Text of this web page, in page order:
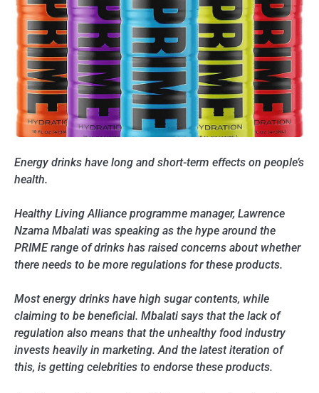
Energy drinks have long and short-term effects on people’s
health.
Healthy Living Alliance programme manager, Lawrence
Nzama Mbalati was speaking as the hype around the
PRIME range of drinks has raised concerns about whether
there needs to be more regulations for these products.
Most energy drinks have high sugar contents, while
claiming to be beneficial. Mbalati says that the lack of
regulation also means that the unhealthy food industry
invests heavily in marketing. And the latest iteration of
this, is getting celebrities to endorse these products.